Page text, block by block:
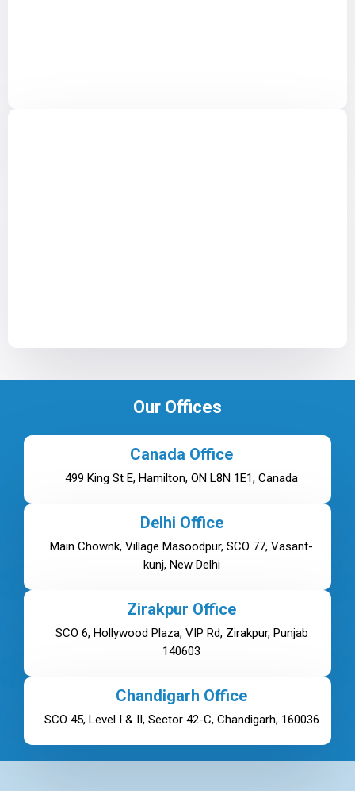
Our Offices
Canada Office
499 King St E, Hamilton, ON L8N 1E1, Canada
Delhi Office
Main Chownk, Village Masoodpur, SCO 77, Vasant-
kunj, New Delhi
Zirakpur Office
SCO 6, Hollywood Plaza, VIP Rd, Zirakpur, Punjab
140603
Chandigarh Office
SCO 45, Level I & II, Sector 42-C, Chandigarh, 160036